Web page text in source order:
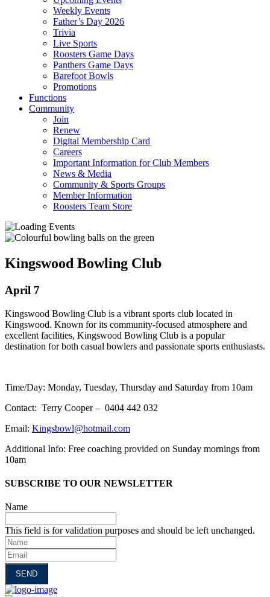
Weekly Events
Father’s Day 2026
Trivia
Live Sports
Roosters Game Days
Panthers Game Days
Barefoot Bowls
Promotions
Functions
Community
Join
Renew
Digital Membership Card
Careers
Important Information for Club Members
News & Media
Community & Sports Groups
Member Information
Roosters Team Store
Kingswood Bowling Club
April 7
Kingswood Bowling Club is a vibrant sports club located in
Kingswood. Known for its community-focused atmosphere and
excellent facilities, Kingswood Bowling Club is a popular
destination for both casual bowlers and passionate sports enthusiasts.
Time/Day: Monday, Tuesday, Thursday and Saturday from 10am
Contact: Terry Cooper – 0404 442 032
Email: Kingsbowl@hotmail.com
Additional Info: Free coaching provided on Sunday mornings from
10am
SUBSCRIBE TO OUR NEWSLETTER
Name
This field is for validation purposes and should be left unchanged.
Name
Email